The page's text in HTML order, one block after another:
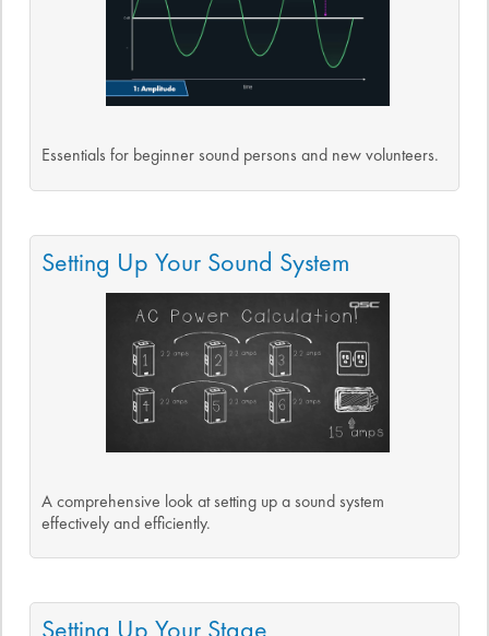
Essentials for beginner sound persons and new volunteers.
Setting Up Your Sound System
A comprehensive look at setting up a sound system
effectively and efficiently.
Setting Up Your Stage